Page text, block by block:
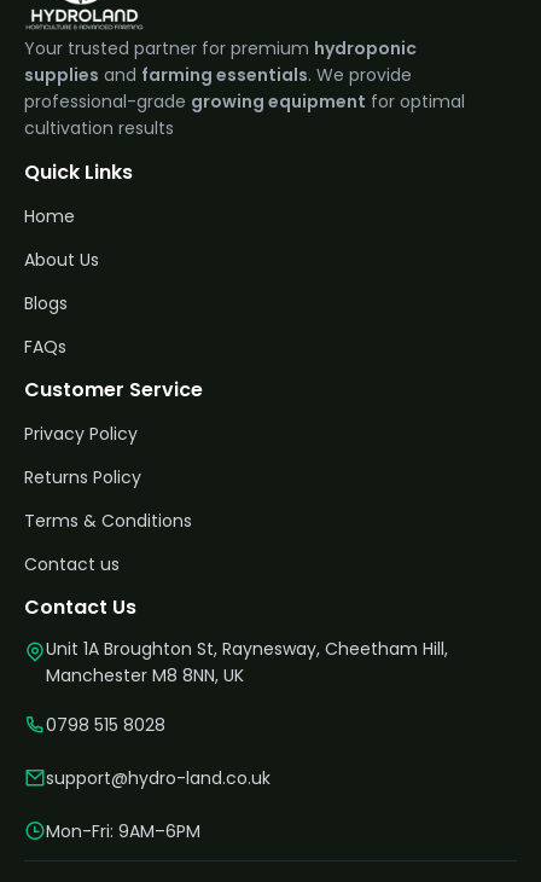
Your trusted partner for premium hydroponic
supplies and farming essentials. We provide
professional-grade growing equipment for optimal
cultivation results
Quick Links
Home
About Us
Blogs
FAQs
Customer Service
Privacy Policy
Returns Policy
Terms & Conditions
Contact us
Contact Us
Unit 1A Broughton St, Raynesway, Cheetham Hill,
Manchester M8 8NN, UK
0798 515 8028
support@hydro-land.co.uk
Mon-Fri: 9AM–6PM